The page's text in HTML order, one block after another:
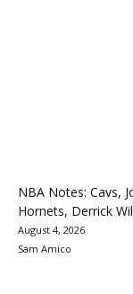
NBA Notes: Cavs,
Hornets, Derrick
August 4, 2026
Sam Amico